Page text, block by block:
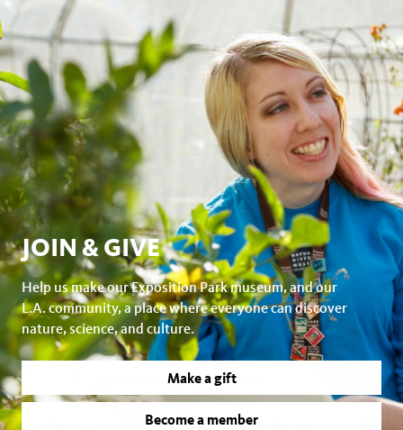
JOIN & GIVE
Help us make our Exposition Park museum, and our
L.A. community, a place where everyone can discover
nature, science, and culture.
Make a gift
Become a member